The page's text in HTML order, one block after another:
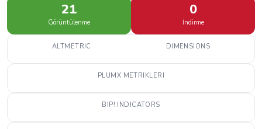
21
Görüntülenme
0
İndirme
ALTMETRIC DIMENSIONS
PLUMX METRIKLERI
BIP! INDICATORS